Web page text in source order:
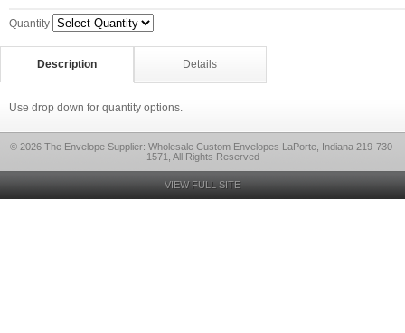
Quantity
Description Details
Use drop down for quantity options.
© 2026 The Envelope Supplier: Wholesale Custom Envelopes LaPorte, Indiana 219-730-
1571, All Rights Reserved
VIEW FULL SITE